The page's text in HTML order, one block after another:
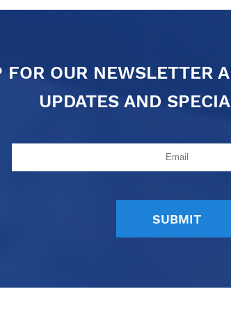
FOR OUR NEWSLETTER
UPDATES AND